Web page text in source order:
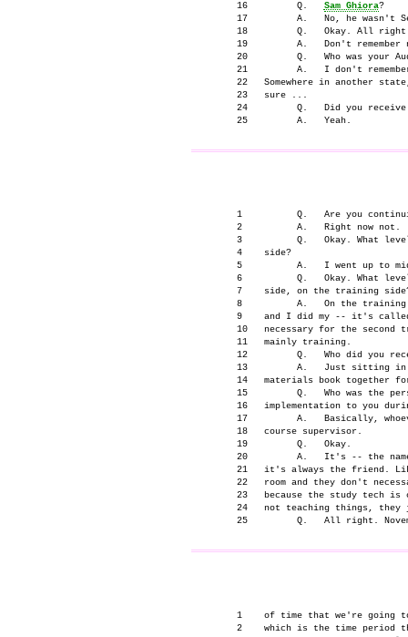
      16         Q.
Sam Ghiora?
17         A.   No, he wasn't
18         Q.   Okay. All
19         A.   Don't remember
20         Q.   Who was your
21         A.   I don't
22   Somewhere in another
      23   sure ...
24         Q.   Did you
1          Q.   Are you
      2          A.   Right now not.
3          Q.   Okay. What
      4    side?
5          A.   I went up to
6          Q.   Okay. What
7    side, on the training
8          A.   On the
9    and I did my -- it's
10   necessary for the second
      11   mainly training.
12         Q.   Who did you
13         A.   Just sitting
14   materials book together
15         Q.   Who was the
16   implementation to you
17         A.   Basically,
      18   course supervisor.
      19         Q.   Okay.
20         A.   It's -- the
21   it's always the friend.
22   room and they don't
23   because the study tech is
24   not teaching things, they
1    of time that we're going
2    which is the time period